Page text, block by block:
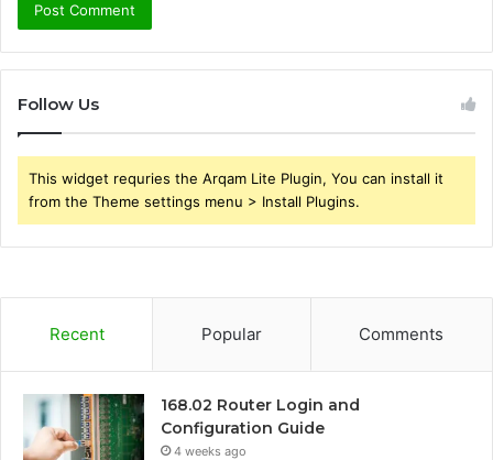
Follow Us
This widget requries the Arqam Lite Plugin, You can install it
from the Theme settings menu > Install Plugins.
Recent Popular Comments
168.02 Router Login and
Configuration Guide
4 weeks ago